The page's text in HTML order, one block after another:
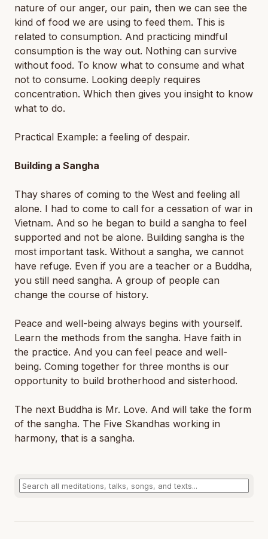
nature of our anger, our pain, then we can see the
kind of food we are using to feed them. This is
related to consumption. And practicing mindful
consumption is the way out. Nothing can survive
without food. To know what to consume and what
not to consume. Looking deeply requires
concentration. Which then gives you insight to know
what to do.
Practical Example: a feeling of despair.
Building a Sangha
Thay shares of coming to the West and feeling all
alone. I had to come to call for a cessation of war in
Vietnam. And so he began to build a sangha to feel
supported and not be alone. Building sangha is the
most important task. Without a sangha, we cannot
have refuge. Even if you are a teacher or a Buddha,
you still need sangha. A group of people can
change the course of history.
Peace and well-being always begins with yourself.
Learn the methods from the sangha. Have faith in
the practice. And you can feel peace and well-
being. Coming together for three months is our
opportunity to build brotherhood and sisterhood.
The next Buddha is Mr. Love. And will take the form
of the sangha. The Five Skandhas working in
harmony, that is a sangha.